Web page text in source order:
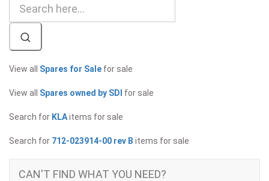
View all Spares for Sale for sale
View all Spares owned by SDI for sale
Search for KLAitems for sale
Search for 712-023914-00 rev B items for sale
CAN'T FIND WHAT YOU NEED?